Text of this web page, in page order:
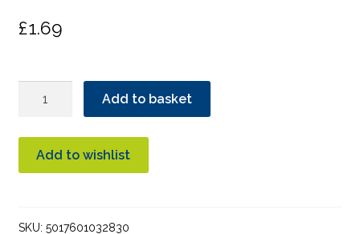
£1.69
quantity
Add to basket
Add to wishlist
SKU: 5017601032830